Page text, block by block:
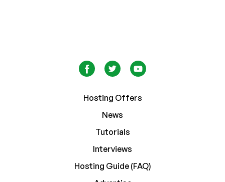
Hosting Offers
News
Tutorials
Interviews
Hosting Guide (FAQ)